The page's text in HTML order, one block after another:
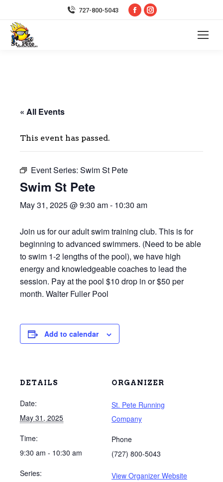
727-800-5043
Facebook
Instagram
« All Events
This event has passed.
Event Series: Swim St Pete
Swim St Pete
May 31, 2025 @ 9:30 am- 10:30 am
Join us for our adult swim training club. This is for
beginning to advanced swimmers. (Need to be able
to swim 1-2 lengths of the pool), we have high
energy and knowledgeable coaches to lead the
session. Pay at the pool $10 drop in or $50 per
month. Walter Fuller Pool
Add to calendar
DETAILS
Date:
May 31, 2025
Time:
9:30 am - 10:30 am
Series:
ORGANIZER
St. Pete Running
Company
Phone
(727) 800-5043
View Organizer Website